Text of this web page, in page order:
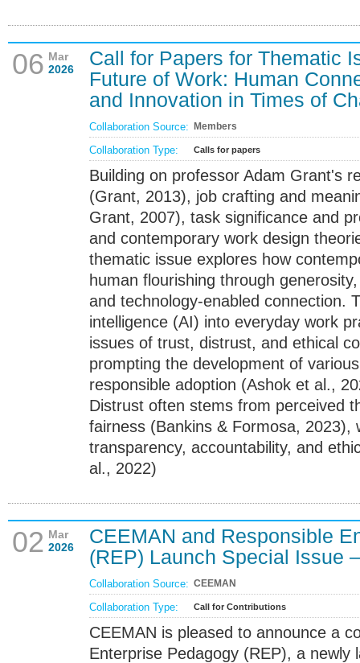
06 Mar
2026
Call for Papers for Thematic
Future of Work: Human
and Innovation in Times of
Collaboration Source: Members
Collaboration Type: Calls for papers
Building on professor Adam Grant's
(Grant, 2013), job crafting and
Grant, 2007), task significance and
and contemporary work design
thematic issue explores how
human flourishing through
and technology-enabled connection.
intelligence (AI) into everyday work
issues of trust, distrust, and ethical
prompting the development of
responsible adoption (Ashok et al.,
Distrust often stems from perceived
fairness (Bankins & Formosa, 2023),
transparency, accountability, and
al., 2022)
02 Mar
2026
CEEMAN and Responsible
(REP) Launch Special Issue
Collaboration Source: CEEMAN
Collaboration Type: Call for Contributions
CEEMAN is pleased to announce a
Enterprise Pedagogy (REP), a newly